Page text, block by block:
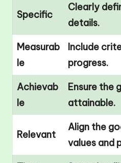
Specific
Clearly
details.
Measurab
le
Include
progress.
Achievab
le
Ensure the
attainable.
Relevant
Align the
values and